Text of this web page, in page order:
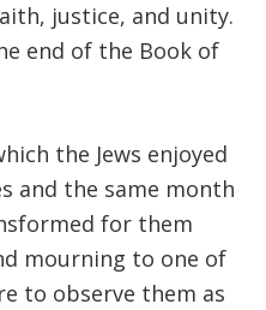
justice, and unity.
end of the Book of
the Jews enjoyed
and the same month
for them
mourning to one of
to observe them as